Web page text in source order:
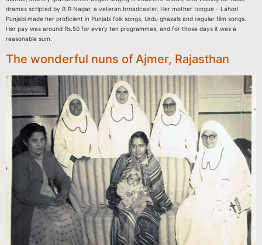
dramas scripted by B.R Nagar, a veteran broadcaster. Her mother tongue – Lahori
Punjabi made her proficient in Punjabi folk songs, Urdu ghazals and regular film songs.
Her pay was around Rs.50 for every ten programmes, and for those days it was a
reasonable sum.
The wonderful nuns of Ajmer, Rajasthan